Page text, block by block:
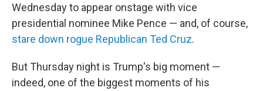
Wednesday to appear onstage with vice
presidential nominee Mike Pence — and, of course,
stare down rogue Republican Ted Cruz.
But Thursday night is Trump's big moment —
indeed, one of the biggest moments of his